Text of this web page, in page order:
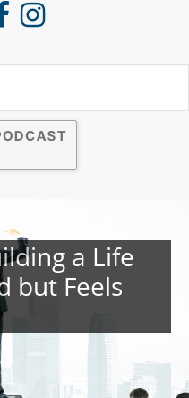
a Life
but Feels